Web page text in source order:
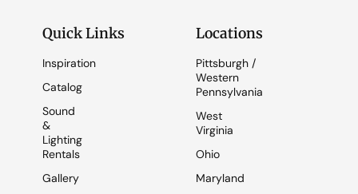
Quick Links
Inspiration
Catalog
Sound
&
Lighting
Rentals
Gallery
Locations
Pittsburgh /
Western
Pennsylvania
West
Virginia
Ohio
Maryland